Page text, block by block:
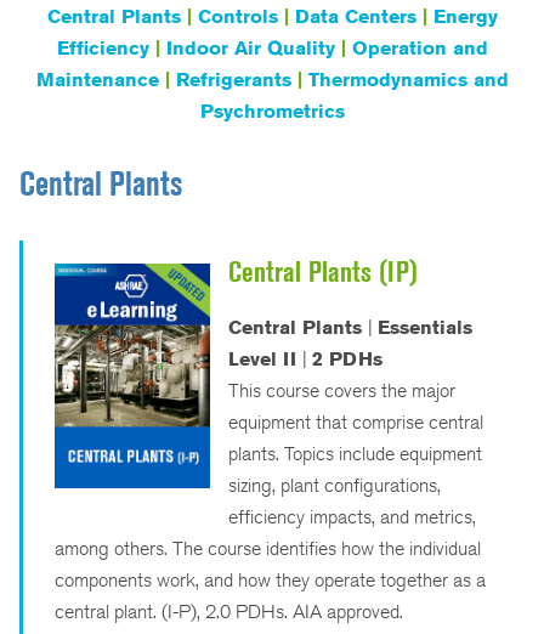
Central Plants Controls Data Centers
Energy
Efficiency
Indoor Air Quality
Operation and
Maintenance
Refrigerants
Thermodynamics and
Psychrometrics
Central Plants
Central Plants (IP)
Central Plants | Essentials
Level II | 2 PDHs
This course covers the major
equipment that comprise central
plants. Topics include equipment
sizing, plant configurations,
efficiency impacts, and metrics,
among others. The course identifies how the individual
components work, and how they operate together as a
central plant. (I-P), 2.0 PDHs. AIA approved.